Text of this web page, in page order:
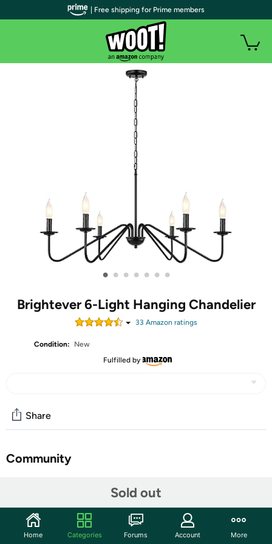
• • • • • • •
Brightever 6-Light Hanging Chandelier
33 Amazon ratings
Condition:
New
Fulfilled by
Sold out
Share
Community
【Stunning Design】This elegant 6-light chandelier is
designed with 6 curving metal arms, and candelabra-
| Free shipping for Prime members
Home Categories Forums Account More